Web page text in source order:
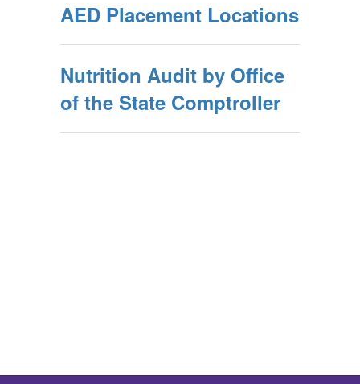
AED Placement Locations
Nutrition Audit by Office
of the State Comptroller